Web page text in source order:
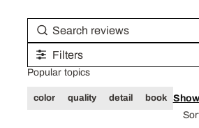
Filters
Popular topics
color quality detail book